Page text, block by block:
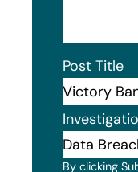
Post Title
By clicking